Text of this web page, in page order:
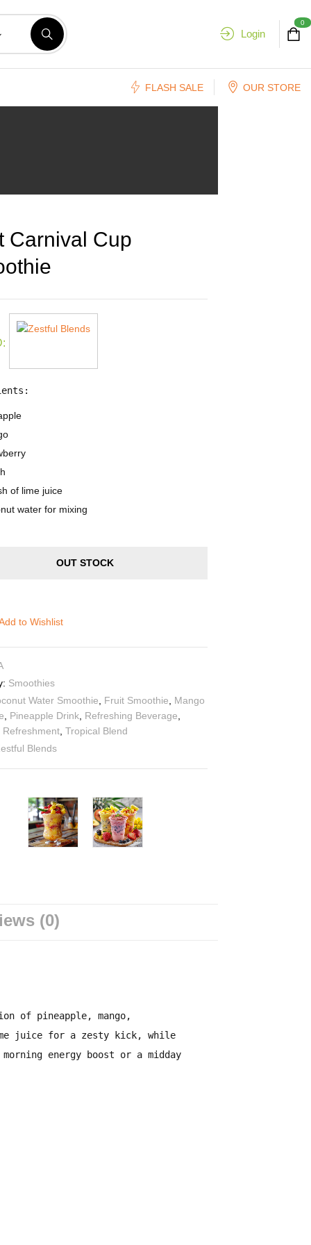
Login
0
FLASH SALE OUR STORE
Carnival Cup
of lime juice
water for mixing
OUT STOCK
to Wishlist
Smoothies
Water Smoothie Fruit Smoothie
Mango
Pineapple Drink, Refreshing Beverage
Refreshment, Tropical Blend
Blends
(0)
of pineapple, mango,
juice for a zesty kick, while
morning energy boost or amidday